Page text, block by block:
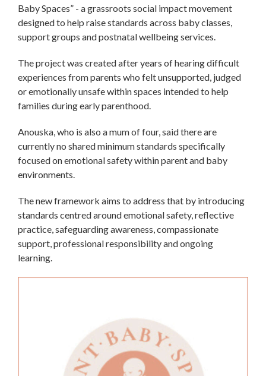
Baby Spaces” - a grassroots social impact movement
designed to help raise standards across baby classes,
support groups and postnatal wellbeing services.
The project was created after years of hearing difficult
experiences from parents who felt unsupported, judged
or emotionally unsafe within spaces intended to help
families during early parenthood.
Anouska, who is also a mum of four, said there are
currently no shared minimum standards specifically
focused on emotional safety within parent and baby
environments.
The new framework aims to address that by introducing
standards centred around emotional safety, reflective
practice, safeguarding awareness, compassionate
support, professional responsibility and ongoing
learning.